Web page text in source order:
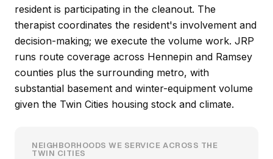
resident is participating in the cleanout. The
therapist coordinates the resident's involvement and
decision-making; we execute the volume work. JRP
runs route coverage across Hennepin and Ramsey
counties plus the surrounding metro, with
substantial basement and winter-equipment volume
given the Twin Cities housing stock and climate.
NEIGHBORHOODS WE SERVICE ACROSS THE
TWIN CITIES